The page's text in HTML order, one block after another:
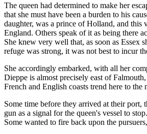
The queen had determined to make her
that she must have been a burden to his
daughter, was a prince of Holland, and this
England. Others speak of it as being there
She knew very well that, as soon as Essex
refuge was strong, it was not best to incur
She accordingly embarked, with all her
Dieppe is almost precisely east of
French and English coasts trend here to the
Some time before they arrived at their port,
gun as a signal for the queen's vessel to
Some wanted to fire back upon the